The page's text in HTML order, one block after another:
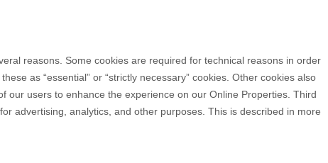
reasons. Some cookies are required for technical reasons in order
as “essential” or “strictly necessary” cookies. Other cookies also
our users to enhance the experience on our Online Properties. Third
advertising, analytics, and other purposes. This is described in more